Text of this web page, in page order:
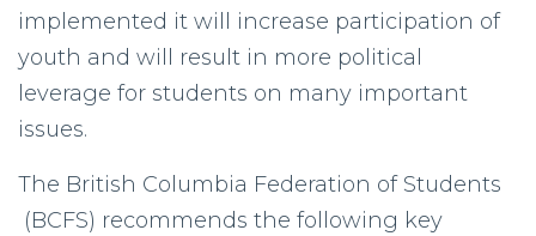
implemented it will increase participation of
youth and will result in more political
leverage for students on many important
issues.
The British Columbia Federation of Students
(BCFS) recommends the following key